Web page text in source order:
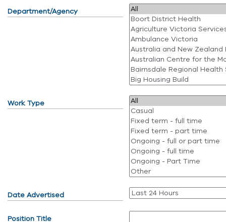
Department/Agency
Work Type
Date Advertised
Position Title